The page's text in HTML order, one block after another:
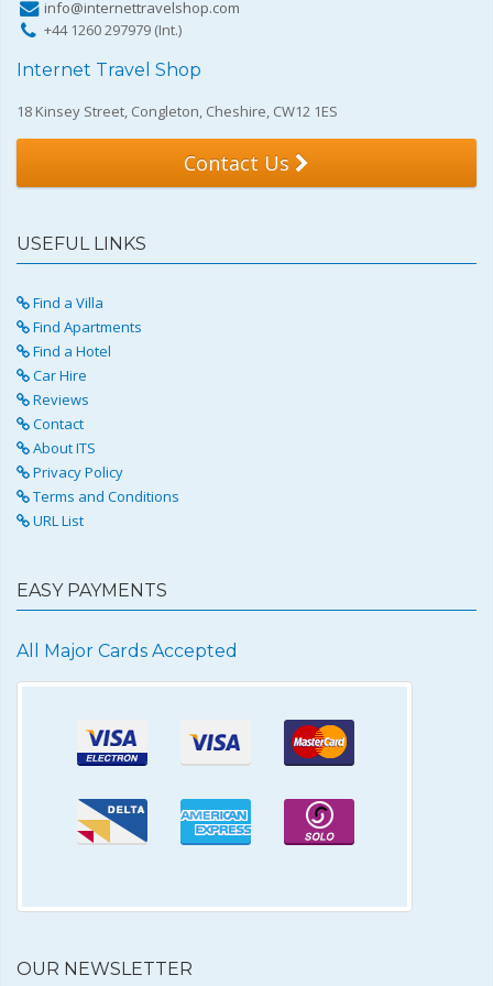
info@internettravelshop.com
+44 1260 297979 (Int.)
Internet Travel Shop
18 Kinsey Street, Congleton, Cheshire, CW12 1ES
Contact Us
USEFUL LINKS
Find a Villa
Find Apartments
Find a Hotel
Car Hire
Reviews
Contact
About ITS
Privacy Policy
Terms and Conditions
URL List
EASY PAYMENTS
All Major Cards Accepted
OUR NEWSLETTER